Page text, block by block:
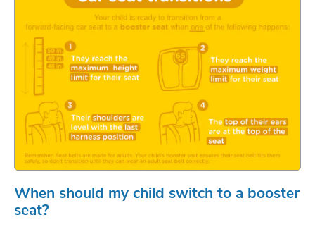
When should my child switch to a booster
seat?